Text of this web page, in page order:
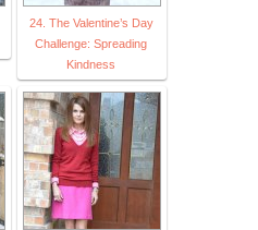
24. The Valentine’s Day
Challenge: Spreading
Kindness